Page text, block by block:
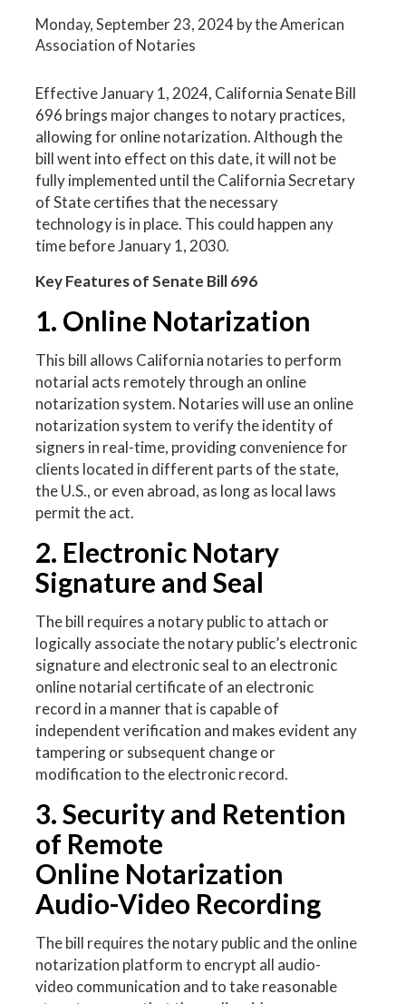
Monday, September 23, 2024by the American
Association of Notaries
Effective January 1, 2024, California Senate Bill
696 brings major changes to notary practices,
allowing for online notarization. Although the
bill went into effect on this date, it will not be
fully implemented until the California Secretary
of State certifies that the necessary
technology is in place. This could happen any
time before January 1, 2030.
Key Features of Senate Bill 696
1. Online Notarization
This bill allows California notaries to perform
notarial acts remotely through an online
notarization system. Notaries will use an online
notarization system to verify the identity of
signers in real-time, providing convenience for
clients located in different parts of the state,
the U.S., or even abroad, as long as local laws
permit the act.
2. Electronic Notary
Signature and Seal
The bill requires a notary public to attach or
logically associate the notary public’s electronic
signature and electronic seal to an electronic
online notarial certificate of an electronic
record in a manner that is capable of
independent verification and makes evident any
tampering or subsequent change or
modification to the electronic record.
3. Security and Retention
of Remote
Online Notarization
Audio-Video Recording
The bill requires the notary public and the online
notarization platform to encrypt all audio-
video communication and to take reasonable